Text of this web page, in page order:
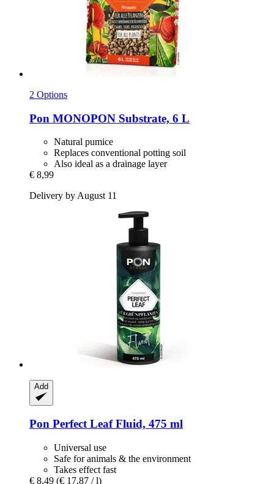
2 Options
Pon MONOPON Substrate, 6 L
Natural pumice
Replaces conventional potting soil
Also ideal as a drainage layer
€ 8,99
Delivery by August 11
Add
Pon Perfect Leaf Fluid, 475 ml
Universal use
Safe for animals & the environment
Takes effect fast
€ 8,49 (€ 17,87 / l)